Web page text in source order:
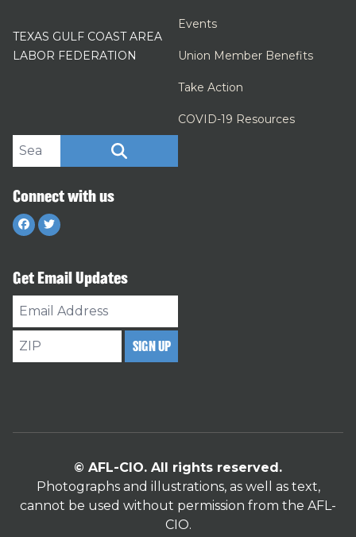
TEXAS GULF COAST AREA
LABOR FEDERATION
Events
Union Member Benefits
Take Action
COVID-19 Resources
Search site
Connect with us
Facebook
Twitter
Get Email Updates
Email
ZIP
SIGN UP
© AFL-CIO. All rights reserved.
Photographs and illustrations, as well as text,
cannot be used without permission from the AFL-
CIO.